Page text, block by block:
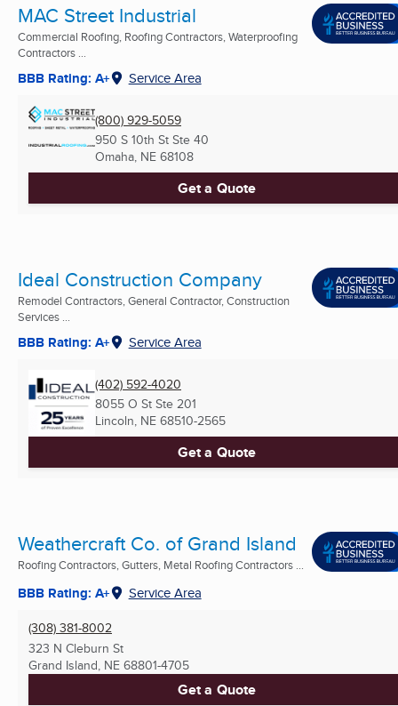
MAC Street Industrial
Commercial Roofing, Roofing Contractors, Waterproofing
Contractors ...
BBB Rating: A+ Service Area
(800) 929-5059
950 S 10th St Ste 40
Omaha, NE 68108
Get a Quote
Ideal Construction Company
Remodel Contractors, General Contractor, Construction
Services ...
BBB Rating: A+ Service Area
(402) 592-4020
8055 O St Ste 201
Lincoln, NE 68510-2565
Get a Quote
Weathercraft Co. of Grand Island
Roofing Contractors, Gutters, Metal Roofing Contractors ...
BBB Rating: A+ Service Area
(308) 381-8002
323 N Cleburn St
Grand Island, NE 68801-4705
Get a Quote